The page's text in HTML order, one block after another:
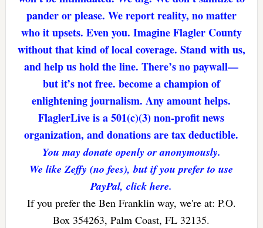
pander or please. We report reality, no matter
who it upsets. Even you. Imagine Flagler County
without that kind of local coverage. Stand with us,
and help us hold the line. There’s no paywall—
but it’s not free. become a champion of
enlightening journalism. Any amount helps.
FlaglerLive is a 501(c)(3) non-profit news
organization, and donations are tax deductible.
You may donate openly or anonymously.
We like Zeffy (no fees), but if you prefer to use
PayPal, click here.
If you prefer the Ben Franklin way, we're at: P.O.
Box 354263, Palm Coast, FL 32135.